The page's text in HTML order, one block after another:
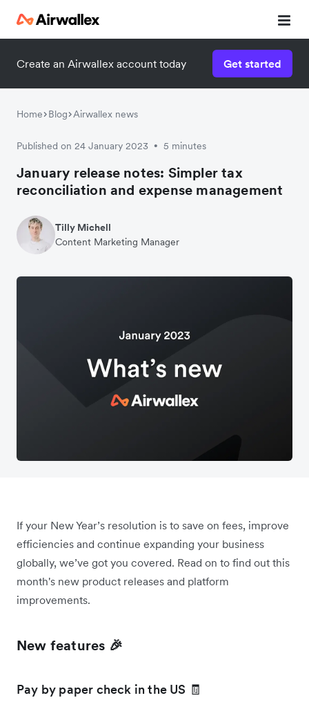
Create an Airwallex account today Get started
Home Blog Airwallex news
Published on 24 January 2023 • 5 minutes
January release notes: Simpler tax
reconciliation and expense management
Tilly Michell
Content Marketing Manager
If your New Year’s resolution is to save on fees, improve
efficiencies and continue expanding your business
globally, we’ve got you covered. Read on to find out this
month's new product releases and platform
improvements.
New features 🎉
Pay by paper check in the US 🧾